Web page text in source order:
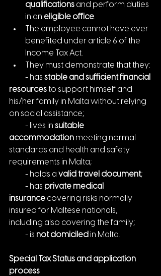
qualifications and perform duties
in an eligible office.
The employee cannot have ever
benefited under article 6 of the
Income Tax Act.
They must demonstrate that they:
- has stable and sufficient financial
resources to support himself and
his/her family in Malta without relying
on social assistance;
- lives in suitable
accommodation meeting normal
standards and health and safety
requirements in Malta;
- holds a valid travel document;
- has private medical
insurance covering risks normally
insured for Maltese nationals,
including also covering the family;
- is not domiciled in Malta.
Special Tax Status and application
process